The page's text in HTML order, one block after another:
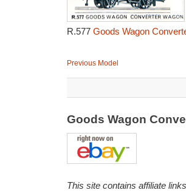
R.577 Goods Wagon
Previous Model
Goods Wagon
This site contains affiliate